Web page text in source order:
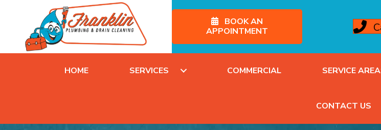
BOOK AN
APPOINTMENT
HOME SERVICES COMMERCIAL SERVICE
CONTACT US